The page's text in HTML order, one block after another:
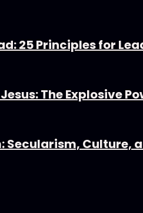
25 Principles for
The Explosive
Secularism, Culture,